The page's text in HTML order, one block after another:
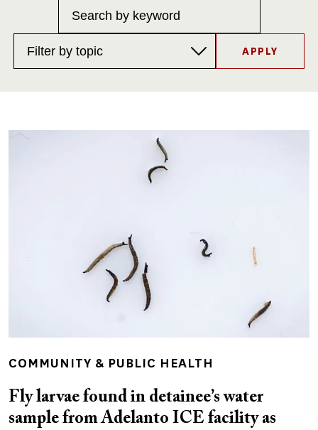
Keyword
Topics
COMMUNITY & PUBLIC HEALTH
Fly larvae found in detainee’s water
sample from Adelanto ICE facility as